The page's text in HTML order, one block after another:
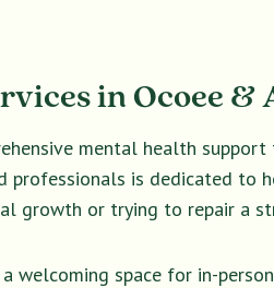
in Ocoee &
mental health
professionals is dedicated
growth or trying to repair a
welcoming space for in-